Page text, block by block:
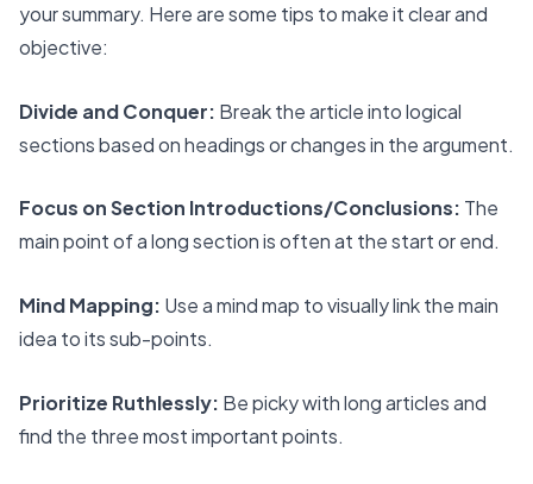
your summary. Here are some tips to make it clear and
objective:
Divide and Conquer: Break the article into logical
sections based on headings or changes in the argument.
Focus on Section Introductions/Conclusions: The
main point of a long section is often at the start or end.
Mind Mapping: Use a mind map to visually link the main
idea to its sub-points.
Prioritize Ruthlessly: Be picky with long articles and
find the three most important points.